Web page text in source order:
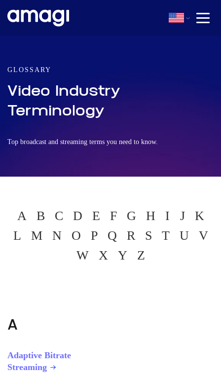
GLOSSARY
Video Industry
Terminology
Top broadcast and streaming terms you need to know.
A B C D E F G H I J
K
L
M N O P Q R S T U
V
W
X Y Z
A
Adaptive Bitrate
Streaming